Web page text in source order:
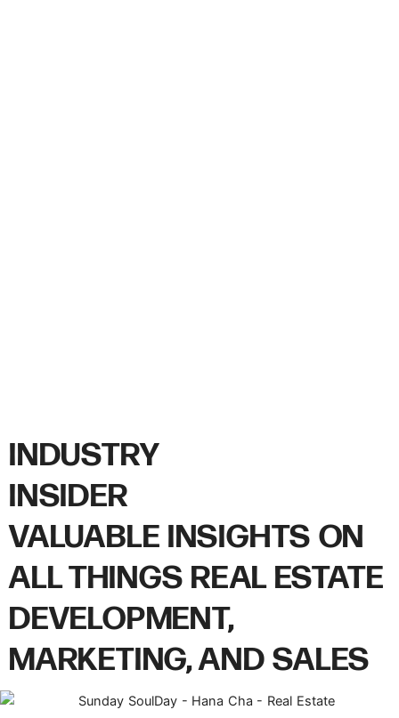
INDUSTRY
INSIDER
VALUABLE INSIGHTS ON
ALL THINGS REAL ESTATE
DEVELOPMENT,
MARKETING, AND SALES